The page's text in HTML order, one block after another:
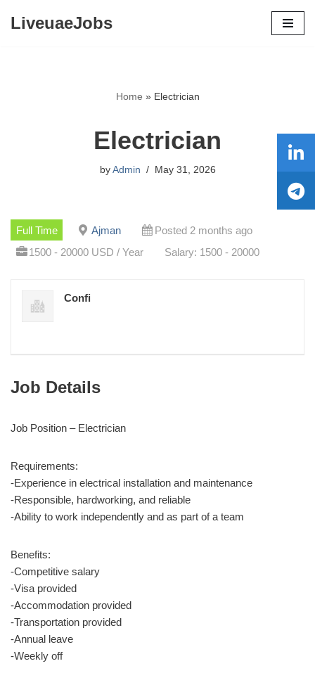
LiveuaeJobs
Home » Electrician
Electrician
by Admin May 31, 2026
Full Time Ajman
Posted 2 months ago
1500 - 20000 USD / Year
Salary: 1500 - 20000
Confi
Job Details
Job Position – Electrician
Requirements:
-Experience in electrical installation and maintenance
-Responsible, hardworking, and reliable
-Ability to work independently and as part of a team
Benefits:
-Competitive salary
-Visa provided
-Accommodation provided
-Transportation provided
-Annual leave
-Weekly off